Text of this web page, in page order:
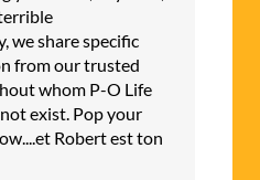
we share specific
from our trusted
whom P-O Life
exist. Pop your
Robert est ton